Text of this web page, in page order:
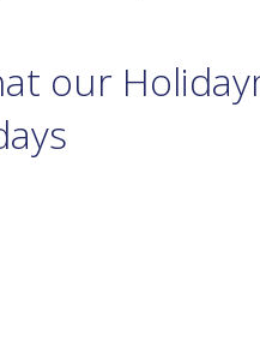
our